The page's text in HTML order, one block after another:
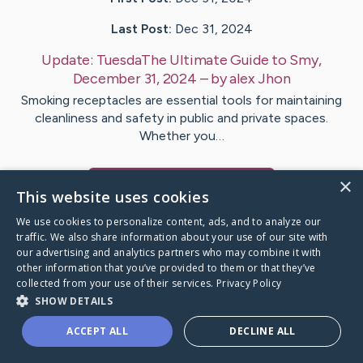
Last Post: Dec 31, 2024
Update: TuesdaThe Ultimate Guide to Smy,
December 31, 2024 – byalex Jhon
Smoking receptacles are essential tools for maintaining
cleanliness and safety in public and private spaces.
Whether you…
Caring Bridge dot org
×
This website uses cookies
We use cookies to personalize content, ads, and to analyze our
traffic. We also share information about your use of our site with
our advertising and analytics partners who may combine it with
other information that you’ve provided to them or that they’ve
collected from your use of their services. Privacy Policy
SHOW DETAILS
ACCEPT ALL DECLINE ALL